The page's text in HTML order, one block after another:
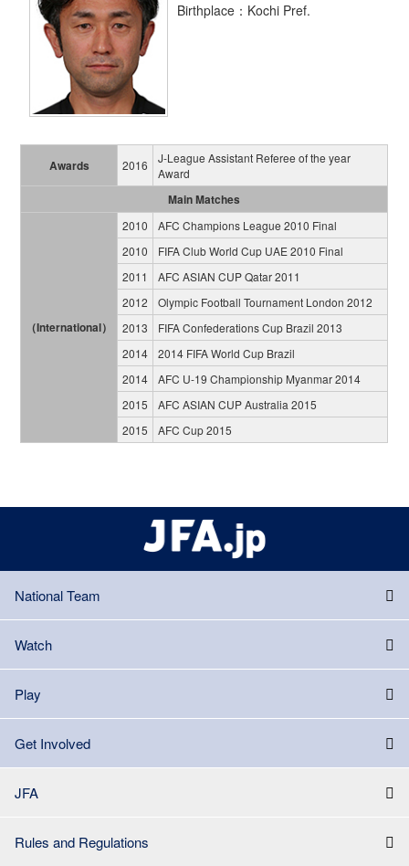
Birthplace：Kochi Pref.
Awards 2016
J-League Assistant Referee of the year
Award
Main Matches
（International）
2010
AFC Champions League 2010 Final
2010
FIFA Club World Cup UAE 2010 Final
2011
AFC ASIAN CUP Qatar 2011
2012
Olympic Football Tournament London 2012
2013
FIFA Confederations Cup Brazil 2013
2014
2014 FIFA World Cup Brazil
2014
AFC U-19 Championship Myanmar 2014
2015
AFC ASIAN CUP Australia 2015
2015
AFC Cup 2015
National Team
Watch
Play
Get Involved
JFA
Rules and Regulations